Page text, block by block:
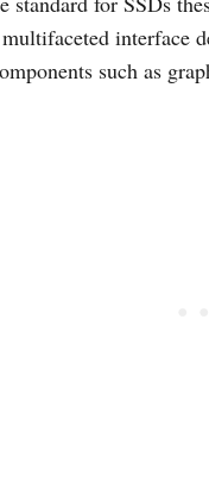
interface
such as